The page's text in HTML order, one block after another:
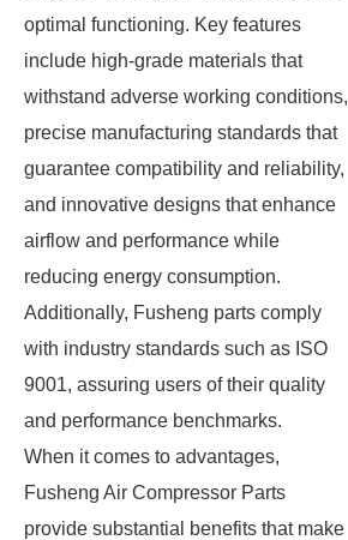
optimal functioning. Key features
include high-grade materials that
withstand adverse working conditions,
precise manufacturing standards that
guarantee compatibility and reliability,
and innovative designs that enhance
airflow and performance while
reducing energy consumption.
Additionally, Fusheng parts comply
with industry standards such as ISO
9001, assuring users of their quality
and performance benchmarks.
When it comes to advantages,
Fusheng Air Compressor Parts
provide substantial benefits that make